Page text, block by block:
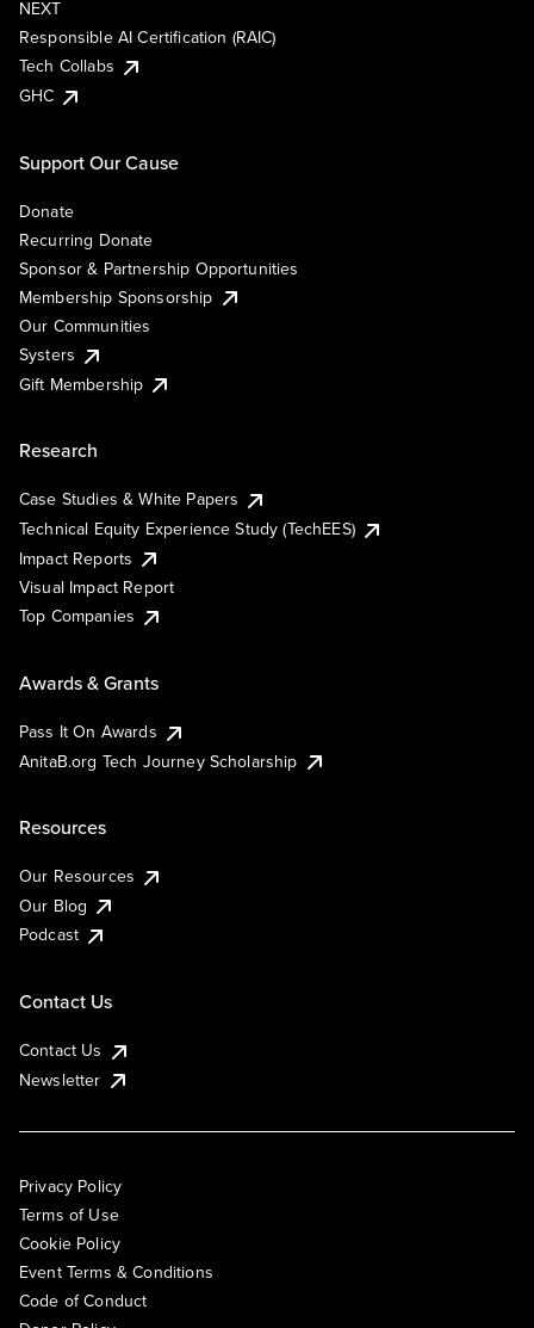
NEXT
Responsible AI Certification (RAIC)
Tech Collabs
GHC
Support Our Cause
Donate
Recurring Donate
Sponsor & Partnership Opportunities
Membership Sponsorship
Our Communities
Systers
Gift Membership
Research
Case Studies & White Papers
Technical Equity Experience Study (TechEES)
Impact Reports
Visual Impact Report
Top Companies
Awards & Grants
Pass It On Awards
AnitaB.org Tech Journey Scholarship
Resources
Our Resources
Our Blog
Podcast
Contact Us
Contact Us
Newsletter
Privacy Policy
Terms of Use
Cookie Policy
Event Terms & Conditions
Code of Conduct